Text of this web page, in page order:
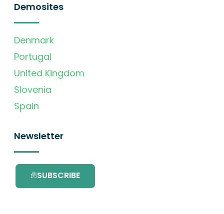
Demosites
Denmark
Portugal
United Kingdom
Slovenia
Spain
Newsletter
SUBSCRIBE